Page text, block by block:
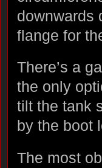
downwards
flange for
There’s a
the only
tilt the tank
by the boot
The most